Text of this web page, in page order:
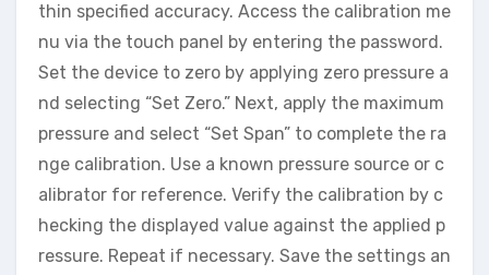
thin specified accuracy. Access the calibration me
nu via the touch panel by entering the password.
Set the device to zero by applying zero pressure a
nd selecting “Set Zero.” Next, apply the maximum
pressure and select “Set Span” to complete the ra
nge calibration. Use a known pressure source or c
alibrator for reference. Verify the calibration by c
hecking the displayed value against the applied p
ressure. Repeat if necessary. Save the settings an